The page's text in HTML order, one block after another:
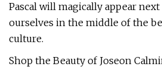
Pascal will magically appear
ourselves in the middle of the
culture.
Shop the Beauty of Joseon